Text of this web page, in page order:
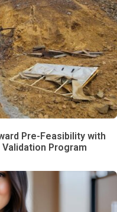
Pre-Feasibility with
Program